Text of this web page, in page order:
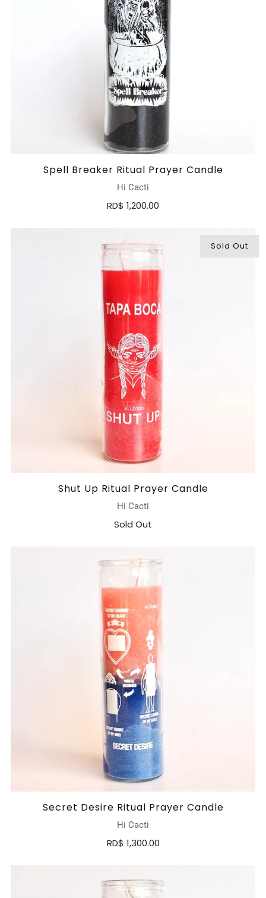
Spell Breaker Ritual Prayer Candle
Hi Cacti
RD$ 1,200.00
Sold Out
Shut Up Ritual Prayer Candle
Hi Cacti
Sold Out
Secret Desire Ritual Prayer Candle
Hi Cacti
RD$ 1,300.00